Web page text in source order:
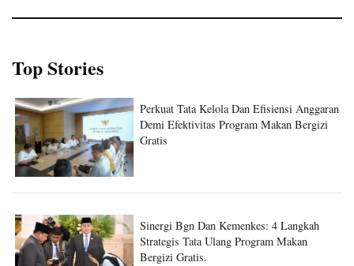
Top Stories
Perkuat Tata Kelola Dan Efisiensi Anggaran
Demi Efektivitas Program Makan Bergizi
Gratis
Sinergi Bgn Dan Kemenkes: 4 Langkah
Strategis Tata Ulang Program Makan
Bergizi Gratis.